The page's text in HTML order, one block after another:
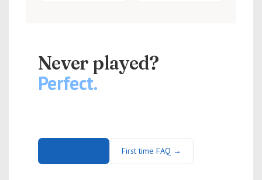
Never played?
Perfect.
First time FAQ →